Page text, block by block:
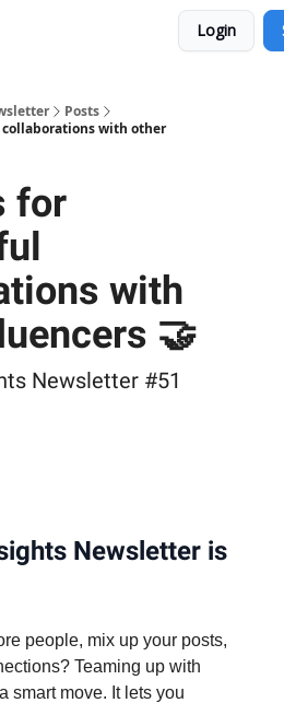
Login
Posts
collaborations with other
for
with
🤝
Newsletter #51
Newsletter is
people, mix up your posts,
Teaming up with
smart move. It lets you